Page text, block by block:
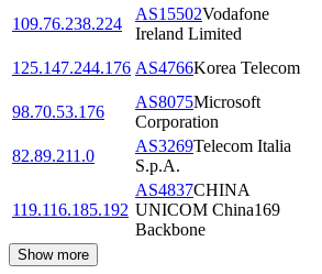
109.76.238.224
AS15502Vodafone
Ireland Limited
125.147.244.176 AS4766Korea Telecom
98.70.53.176
AS8075Microsoft
Corporation
82.89.211.0
AS3269Telecom Italia
S.p.A.
119.116.185.192
AS4837CHINA
UNICOM China169
Backbone
Show more